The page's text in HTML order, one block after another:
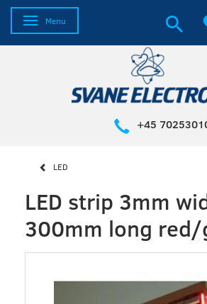
Toggle navigation
Menu
+45
LED
LED strip 3mm
300mm long red/